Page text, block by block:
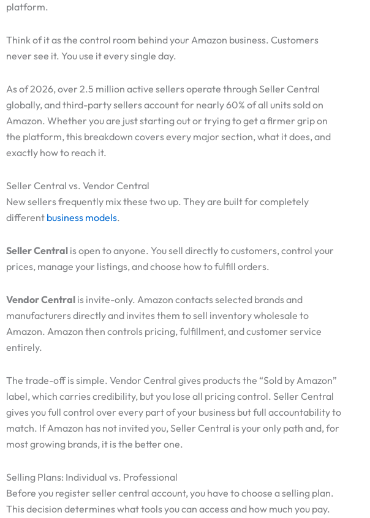
platform.
Think of it as the control room behind your Amazon business. Customers
never see it. You use it every single day.
As of 2026, over 2.5 million active sellers operate through Seller Central
globally, and third-party sellers account for nearly 60% of all units sold on
Amazon. Whether you are just starting out or trying to get a firmer grip on
the platform, this breakdown covers every major section, what it does, and
exactly how to reach it.
Seller Central vs. Vendor Central
New sellers frequently mix these two up. They are built for completely
different business models.
Seller Central is open to anyone. You sell directly to customers, control your
prices, manage your listings, and choose how to fulfill orders.
Vendor Central is invite-only. Amazon contacts selected brands and
manufacturers directly and invites them to sell inventory wholesale to
Amazon. Amazon then controls pricing, fulfillment, and customer service
entirely.
The trade-off is simple. Vendor Central gives products the “Sold by Amazon”
label, which carries credibility, but you lose all pricing control. Seller Central
gives you full control over every part of your business but full accountability to
match. If Amazon has not invited you, Seller Central is your only path and, for
most growing brands, it is the better one.
Selling Plans: Individual vs. Professional
Before you register seller central account, you have to choose a selling plan.
This decision determines what tools you can access and how much you pay.